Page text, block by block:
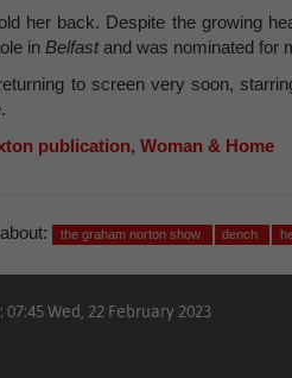
her back. Despite the growing
in Belfastand was nominated for
to screen very soon,
publication, Woman & Home
the graham norton show dench
07:45 Wed, 22 February 2023